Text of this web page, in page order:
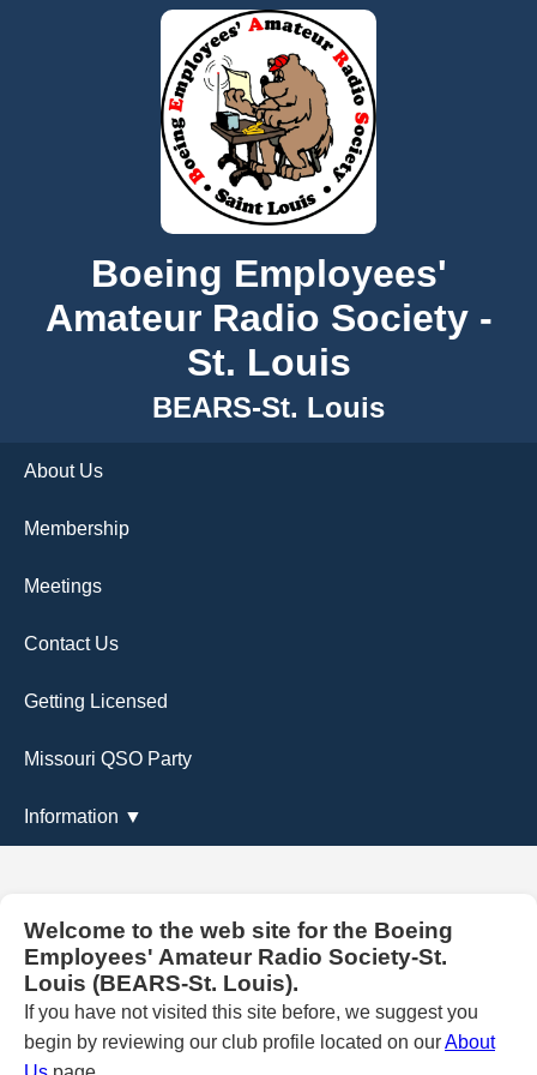
Boeing Employees'
Amateur Radio Society -
St. Louis
BEARS-St. Louis
About Us
Membership
Meetings
Contact Us
Getting Licensed
Missouri QSO Party
Information ▼
Welcome to the web site for the Boeing
Employees' Amateur Radio Society-St.
Louis (BEARS-St. Louis).
If you have not visited this site before, we suggest you
begin by reviewing our club profile located on ourAbout